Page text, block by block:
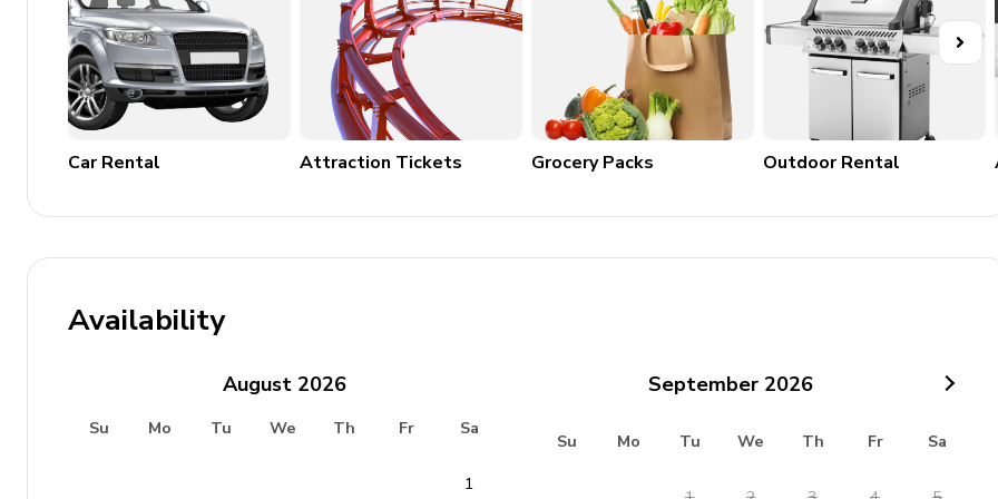
Car Rental Attraction Tickets Grocery Packs Outdoor Rental
Availability
August 2026
Su Mo Tu We Th Fr Sa
1
September 2026
Su Mo Tu We Th Fr Sa